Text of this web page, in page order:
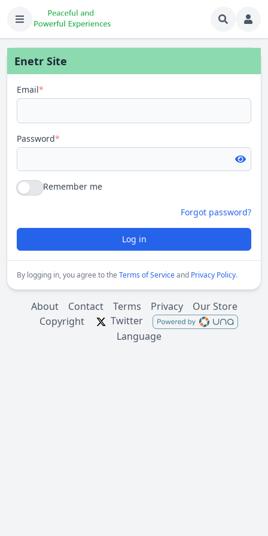
Enetr Site
Email*
Password*
Remember me
Forgot password?
Log in
By logging in, you agree to the Terms of Serviceand Privacy Policy.
About Contact Terms Privacy
Our Store
Copyright
Twitter
Language